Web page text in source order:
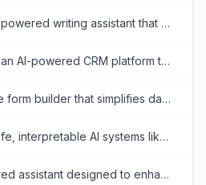
Grammarly is an AI-powered writing assistant that enhances writing quality through grammar, spelling, and style corrections across multiple platforms.
HubSpot provides an AI-powered CRM platform to streamline marketing, sales, and customer service for business growth.
Jotform is an online form builder that simplifies data collection, automation, and payment processing for businesses and individuals.
Anthropic builds safe, interpretable AI systems like Claude to assist users in various tasks.
Kimi is an AI-powered assistant designed to enhance productivity through advanced text analysis, multimodal processing, and real-time information retrieval.